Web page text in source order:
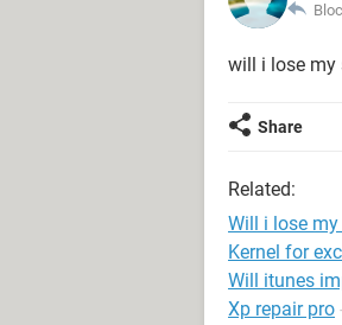
will i lose my
Share
Related:
Will i lose
Kernel for
Will itunes
Xp repair pro